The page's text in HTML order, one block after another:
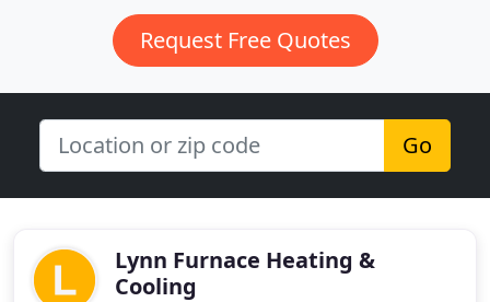
Request Free Quotes
Go
Lynn Furnace Heating &
Cooling